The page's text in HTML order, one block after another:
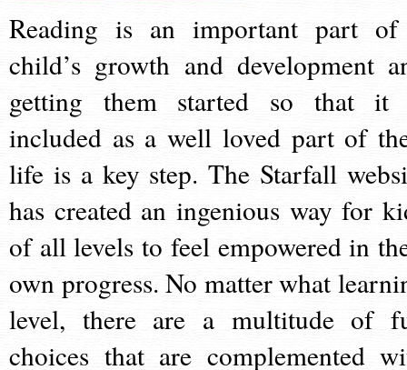
Reading is an important part
child’s growth and development
getting them started so that it
included as a well loved part of
life is a key step. The Starfall
has created an ingenious way for
of all levels to feel empowered in
own progress. No matter what
level, there are a multitude of
choices that are complemented